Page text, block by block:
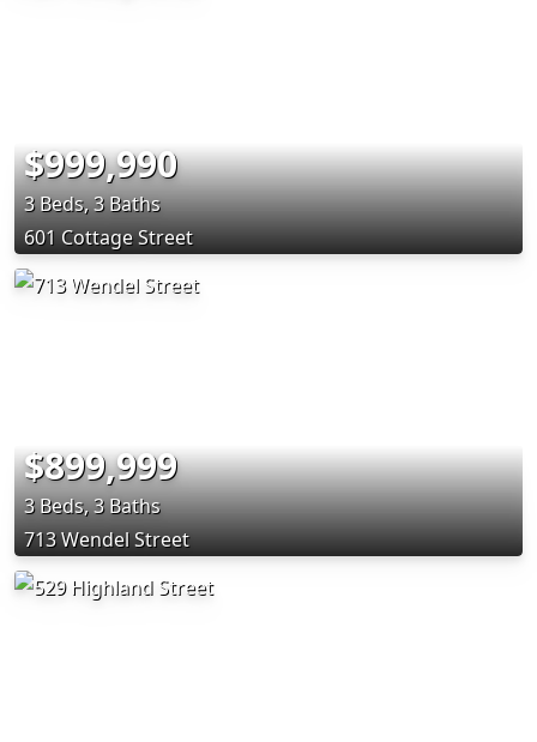
$999,990
3 Beds, 3 Baths
601 Cottage Street
$899,999
3 Beds, 3 Baths
713 Wendel Street